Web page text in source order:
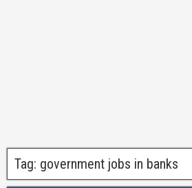
Tag: government jobs in banks